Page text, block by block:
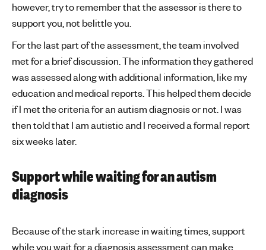
however, try to remember that the assessor is there to
support you, not belittle you.
For the last part of the assessment, the team involved
met for a brief discussion. The information they gathered
was assessed along with additional information, like my
education and medical reports. This helped them decide
if I met the criteria for an autism diagnosis or not. I was
then told that I am autistic and I received a formal report
six weeks later.
Support while waiting for an autism
diagnosis
Because of the stark increase in waiting times, support
while you wait for a diagnosis assessment can make